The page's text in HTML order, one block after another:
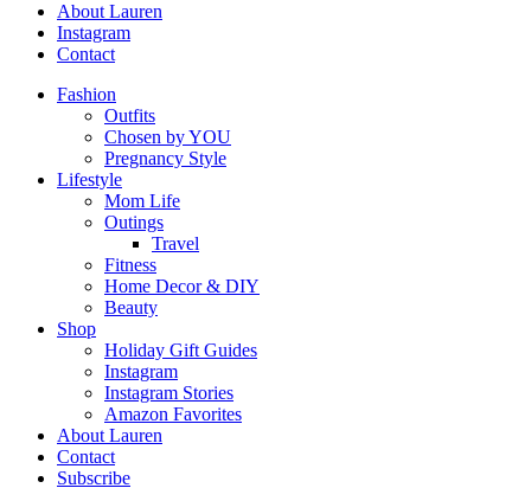
About Lauren
Instagram
Contact
Fashion
Outfits
Chosen by YOU
Pregnancy Style
Lifestyle
Mom Life
Outings
Travel
Fitness
Home Decor & DIY
Beauty
Shop
Holiday Gift Guides
Instagram
Instagram Stories
Amazon Favorites
About Lauren
Contact
Subscribe